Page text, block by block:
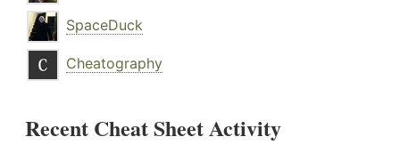
SpaceDuck
Cheatography
Recent Cheat Sheet Activity